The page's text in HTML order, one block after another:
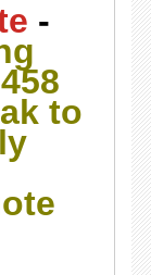
-
to